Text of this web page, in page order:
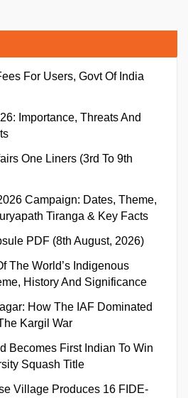
For Users, Govt Of India
Importance, Threats And
One Liners (3rd To 9th
Campaign: Dates, Theme,
Tiranga & Key Facts
PDF (8th August, 2026)
The World’s Indigenous
History And Significance
How The IAF Dominated
Kargil War
Becomes First Indian To Win
Squash Title
Village Produces 16 FIDE-